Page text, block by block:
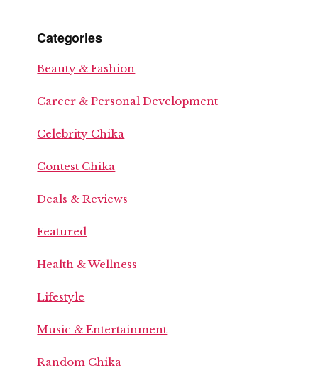
Categories
Beauty & Fashion
Career & Personal Development
Celebrity Chika
Contest Chika
Deals & Reviews
Featured
Health & Wellness
Lifestyle
Music & Entertainment
Random Chika